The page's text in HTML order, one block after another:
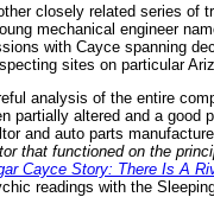
closely related series of
mechanical engineer
with Cayce spanning
sites on particular
analysis of the entire
partially altered and a
and auto parts
that functioned on the
Cayce Story: There Is A
readings with the